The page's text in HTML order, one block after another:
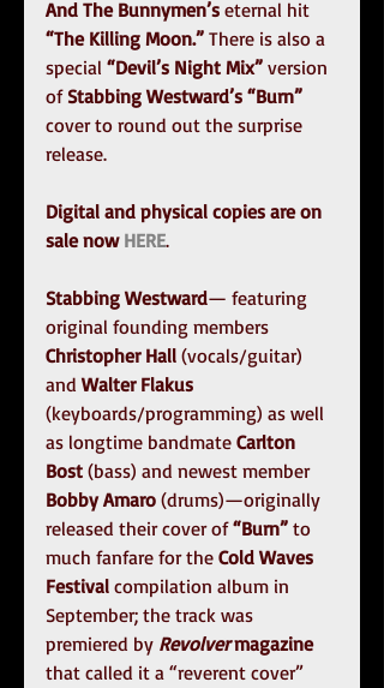
And The Bunnymen’s eternal hit
“The Killing Moon.” There is also a
special “Devil’s Night Mix” version
of Stabbing Westward’s “Burn”
cover to round out the surprise
release.
Digital and physical copies are on
sale now HERE.
Stabbing Westward— featuring
original founding members
Christopher Hall (vocals/guitar)
and Walter Flakus
(keyboards/programming) as well
as longtime bandmate Carlton
Bost (bass) and newest member
Bobby Amaro (drums)—originally
released their cover of “Burn” to
much fanfare for the Cold Waves
Festival compilation album in
September; the track was
premiered by Revolver magazine
that called it a “reverent cover”